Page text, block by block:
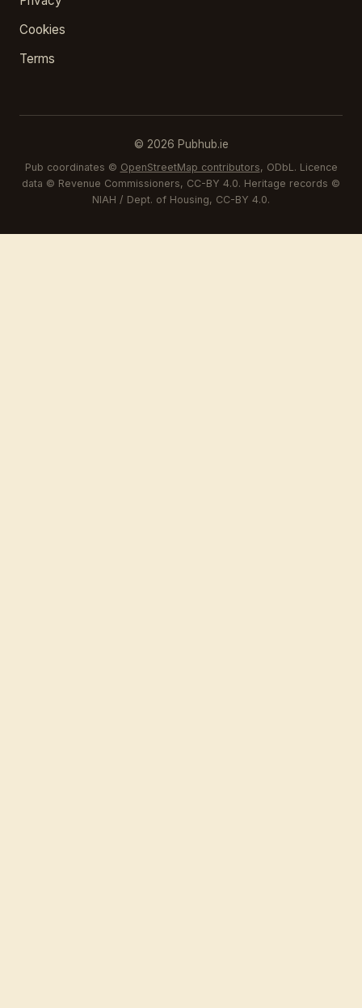
Cookies
Terms
© 2026 Pubhub.ie
Pub coordinates © OpenStreetMap contributors, ODbL. Licence
data © Revenue Commissioners, CC-BY 4.0. Heritage records ©
NIAH / Dept. of Housing, CC-BY 4.0.